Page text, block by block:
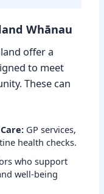
Whānau
offer a
to meet
These can
GP services,
health checks.
who support
well-being